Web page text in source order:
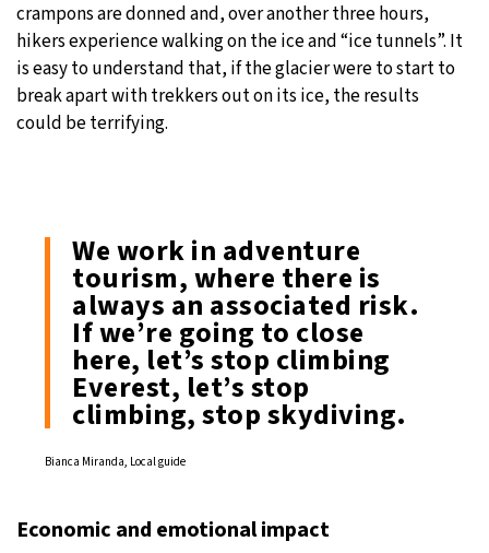
crampons are donned and, over another three hours,
hikers experience walking on the ice and “ice tunnels”. It
is easy to understand that, if the glacier were to start to
break apart with trekkers out on its ice, the results
could be terrifying.
We work in adventure
tourism, where there is
always an associated risk.
If we’re going to close
here, let’s stop climbing
Everest, let’s stop
climbing, stop skydiving.
Bianca Miranda, Local guide
Economic and emotional impact